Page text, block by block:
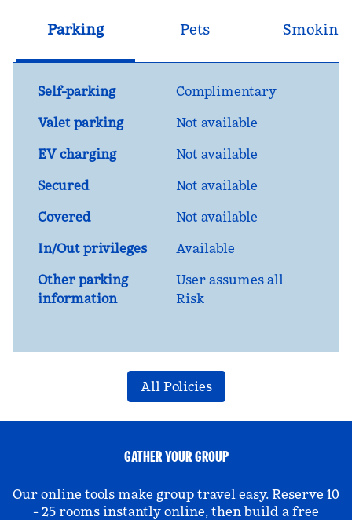
Parking Pets Smoking
Self-parking
Complimentary
Valet parking
Not available
EV charging
Not available
Secured
Not available
Covered
Not available
In/Out privileges
Available
Other parking
information
User assumes all
Risk
All Policies
GATHER YOUR GROUP
Our online tools make group travel easy. Reserve 10
- 25 rooms instantly online, then build a free